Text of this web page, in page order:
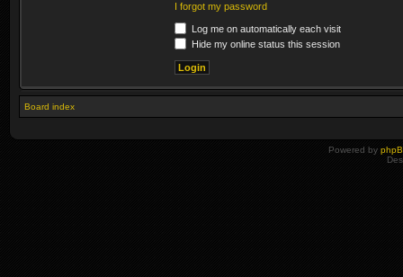
I forgot my password
Log me on automatically each visit
Hide my online status this session
Board index
Powered by